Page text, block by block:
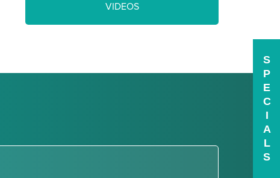
VIDEOS
S
P
E
C
I
A
L
S